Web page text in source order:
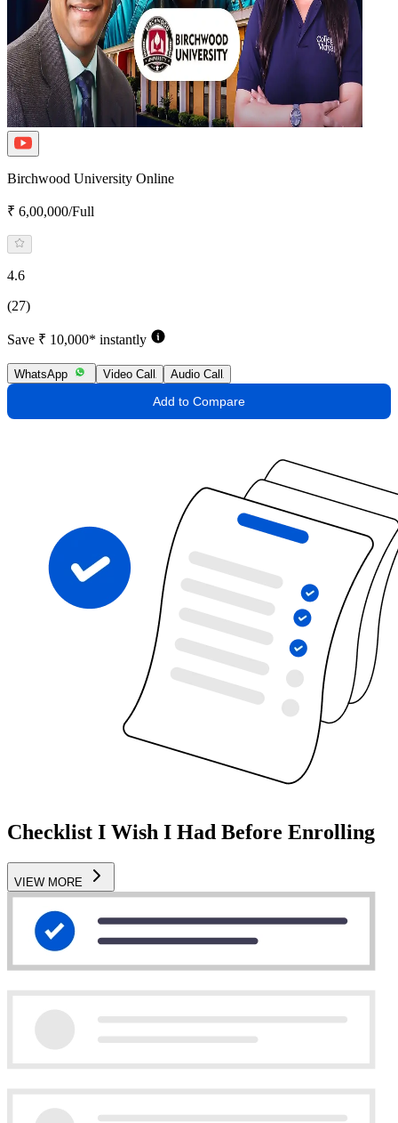
Birchwood University Online
₹ 6,00,000/Full
4.6
(27)
Save ₹ 10,000* instantly
WhatsApp Video Call Audio Call
Add to Compare
Checklist I Wish I Had Before Enrolling
VIEW MORE